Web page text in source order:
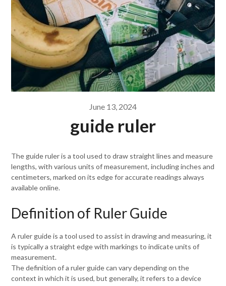
June 13, 2024
guide ruler
The guide ruler is a tool used to draw straight lines and measure
lengths, with various units of measurement, including inches and
centimeters, marked on its edge for accurate readings always
available online.
Definition of Ruler Guide
A ruler guide is a tool used to assist in drawing and measuring, it
is typically a straight edge with markings to indicate units of
measurement.
The definition of a ruler guide can vary depending on the
context in which it is used, but generally, it refers to a device